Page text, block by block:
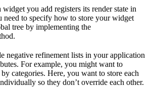
widget you add registers its render state in
need to specify how to store your widget
tree by implementing the
negative refinement lists in your application
For example, you might want to
categories. Here, you want to store each
so they don’t override each other.